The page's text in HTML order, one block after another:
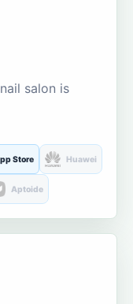
salon is
Store Huawei
Aptoide